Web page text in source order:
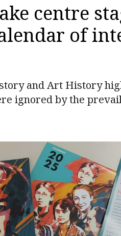
centre
of
and Art History
ignored by the